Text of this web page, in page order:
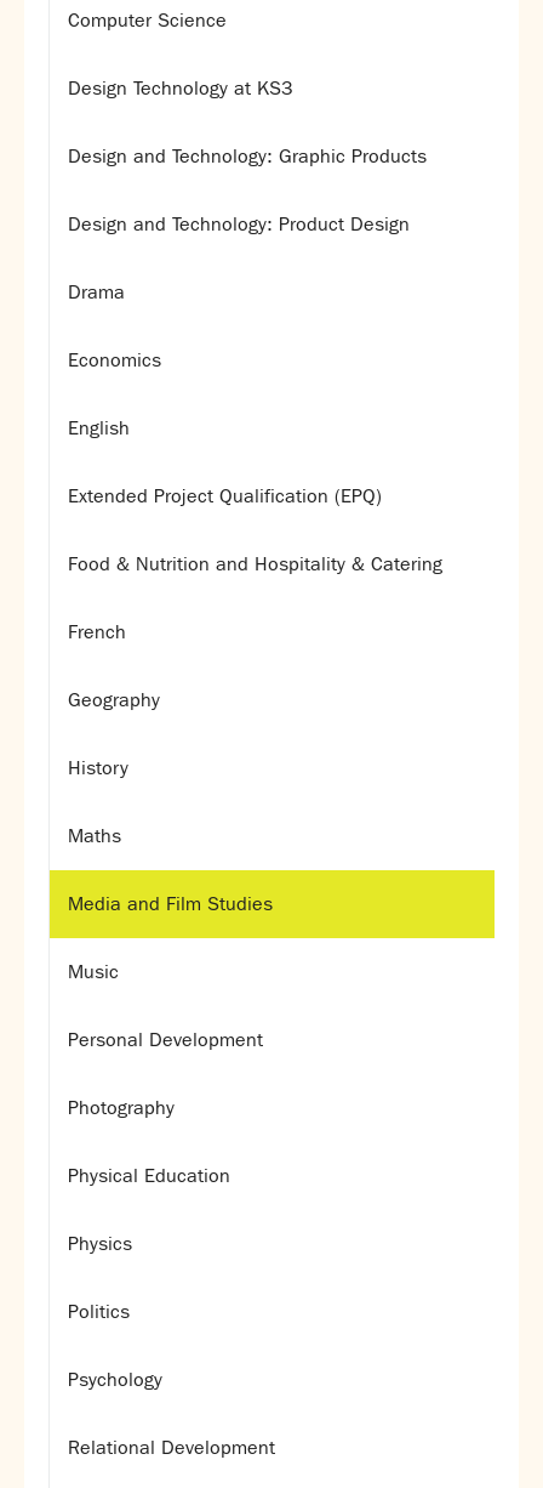
Computer Science
Design Technology at KS3
Design and Technology: Graphic Products
Design and Technology: Product Design
Drama
Economics
English
Extended Project Qualification (EPQ)
Food & Nutrition and Hospitality & Catering
French
Geography
History
Maths
Media and Film Studies
Music
Personal Development
Photography
Physical Education
Physics
Politics
Psychology
Relational Development